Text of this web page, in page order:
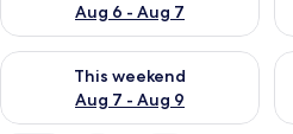
Aug 6 - Aug 7
This weekend
Aug 7 - Aug 9
Check availability for this